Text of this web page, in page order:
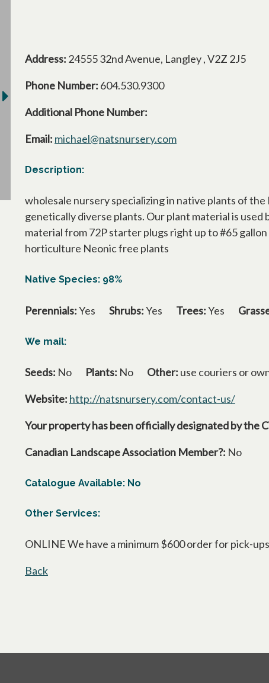
Address: 24555 32nd Avenue, Langley , V2Z 2J5
Phone Number: 604.530.9300
Additional Phone Number:
Email: michael@natsnursery.com
Description:
wholesale nursery specializing in native plants of
genetically diverse plants. Our plant material is
material from 72P starter plugs right up to #65
horticulture Neonic free plants
Native Species: 98%
Perennials:Yes Shrubs:Yes Trees:Yes
We mail:
Seeds: No Plants: No Other: use couriers or
Website: http://natsnursery.com/contact-us/
Your property has been officially designated by the
Canadian Landscape Association Member?: No
Catalogue Available: No
Other Services:
ONLINE We have a minimum $600 order for pick-
Back